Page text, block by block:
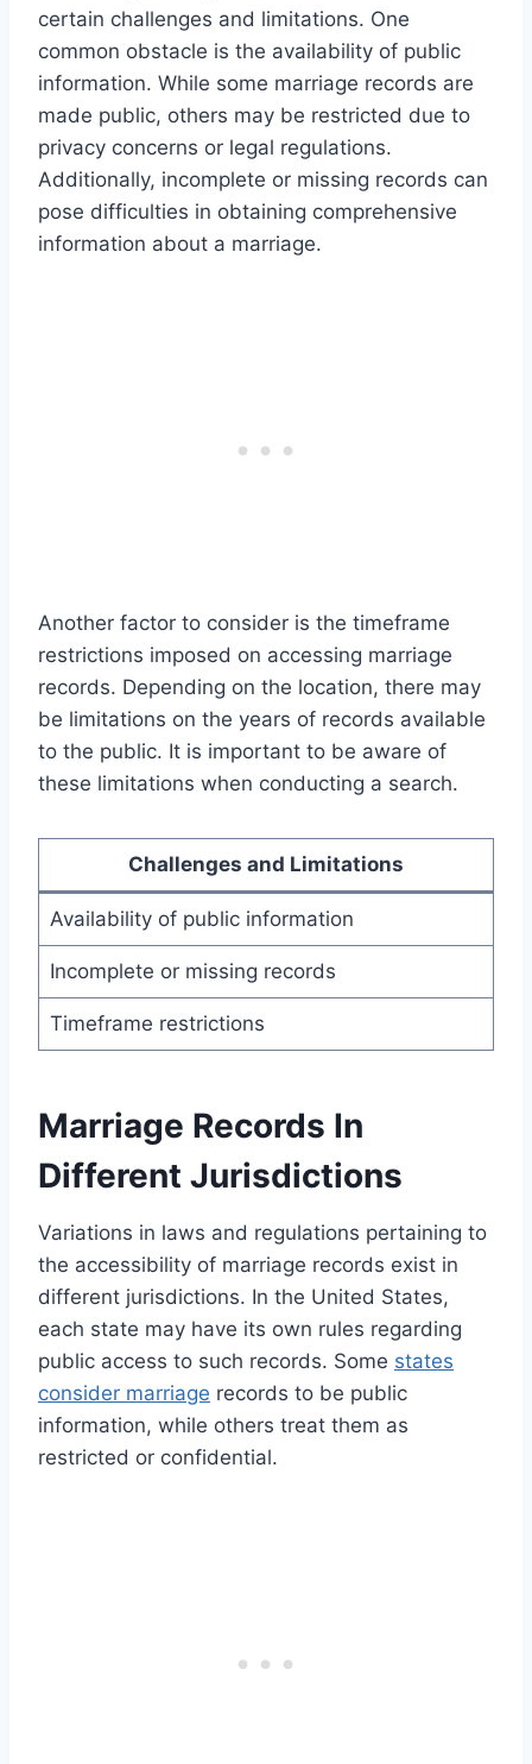
certain challenges and limitations. One
common obstacle is the availability of public
information. While some marriage records are
made public, others may be restricted due to
privacy concerns or legal regulations.
Additionally, incomplete or missing records can
pose difficulties in obtaining comprehensive
information about a marriage.
Another factor to consider is the timeframe
restrictions imposed on accessing marriage
records. Depending on the location, there may
be limitations on the years of records available
to the public. It is important to be aware of
these limitations when conducting a search.
Challenges and Limitations
Availability of public information
Incomplete or missing records
Timeframe restrictions
Marriage Records In
Different Jurisdictions
Variations in laws and regulations pertaining to
the accessibility of marriage records exist in
different jurisdictions. In the United States,
each state may have its own rules regarding
public access to such records. Some states
consider marriage records to be public
information, while others treat them as
restricted or confidential.